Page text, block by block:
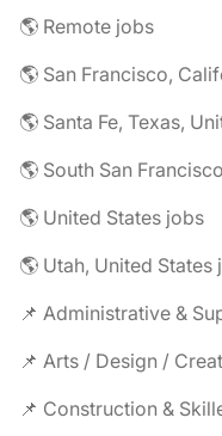
🌎 Remote jobs
🌎 San Francisco,
🌎 Santa Fe, Texas,
🌎 South San
🌎 United States jobs
🌎 Utah, United States
📌 Administrative &
📌 Arts / Design /
📌 Construction &